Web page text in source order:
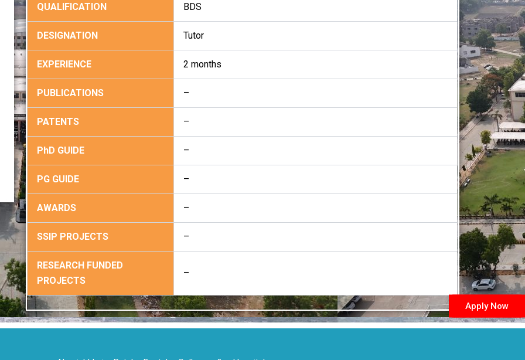
QUALIFICATION BDS
DESIGNATION Tutor
EXPERIENCE 2 months
PUBLICATIONS –
PATENTS –
PhD GUIDE –
PG GUIDE –
AWARDS –
SSIP PROJECTS –
RESEARCH FUNDED
PROJECTS
–
Apply Now